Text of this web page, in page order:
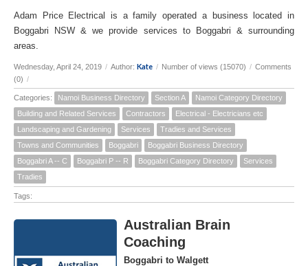
Adam Price Electrical is a family operated a business located in
Boggabri NSW & we provide services to Boggabri & surrounding
areas.
Wednesday, April 24, 2019 / Author: Kate / Number of views (15070) / Comments
(0) /
Categories: Namoi Business Directory Section A
Namoi Category Directory
Building and Related Services
Contractors
Electrical - Electricians etc
Landscaping and Gardening
Services
Tradies and Services
Towns and Communities
Boggabri
Boggabri Business Directory
Boggabri A -- C
Boggabri P -- R Boggabri Category Directory
Services
Tradies
Tags:
Australian Brain
Coaching
Boggabri to Walgett